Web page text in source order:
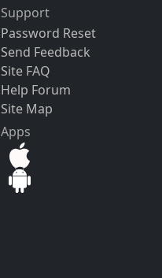
Support
Password Reset
Send Feedback
Site FAQ
Help Forum
Site Map
Apps